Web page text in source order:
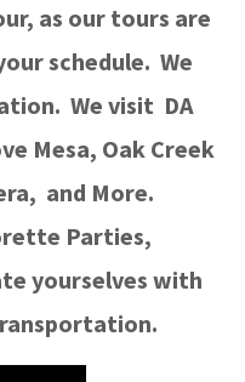
as our tours are
schedule. We
We visit DA
Mesa, Oak Creek
and More.
Parties,
yourselves with